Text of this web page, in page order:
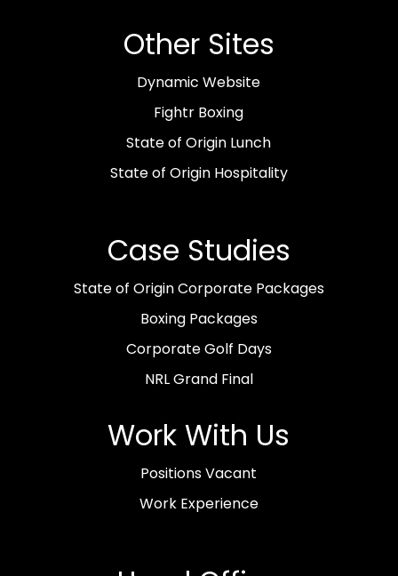
Other Sites
Dynamic Website
Fightr Boxing
State of Origin Lunch
State of Origin Hospitality
Case Studies
State of Origin Corporate Packages
Boxing Packages
Corporate Golf Days
NRL Grand Final
Work With Us
Positions Vacant
Work Experience